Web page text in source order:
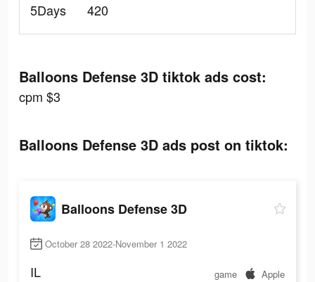
5Days
420
Balloons Defense 3D tiktok ads cost:
cpm $3
Balloons Defense 3D ads post on tiktok:
Balloons Defense 3D
October 28 2022-November 1 2022
IL game Apple